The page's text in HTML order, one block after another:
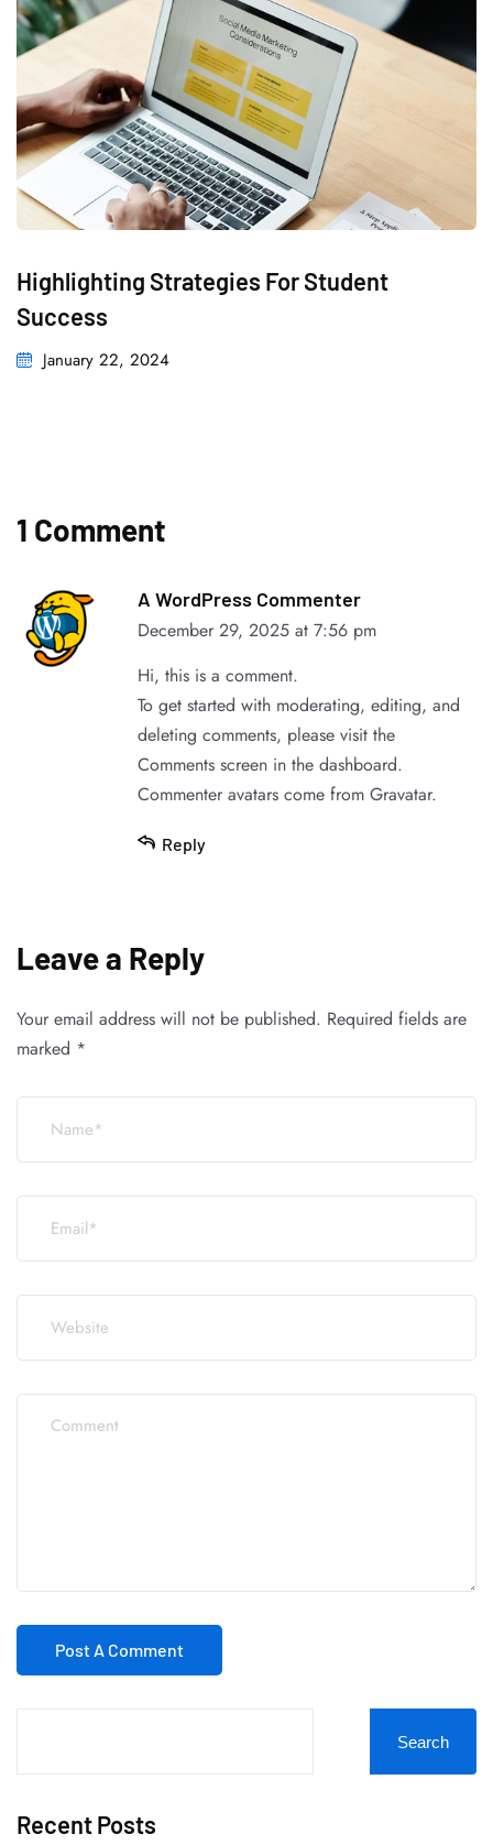
Highlighting Strategies For Student
Success
January 22, 2024
1 Comment
A WordPress Commenter
December 29, 2025 at 7:56 pm
Hi, this is a comment.
To get started with moderating, editing, and
deleting comments, please visit the
Comments screen in the dashboard.
Commenter avatars come from Gravatar.
Reply
Leave a Reply
Your email address will not be published. Required fields are
marked *
Search
Recent Posts